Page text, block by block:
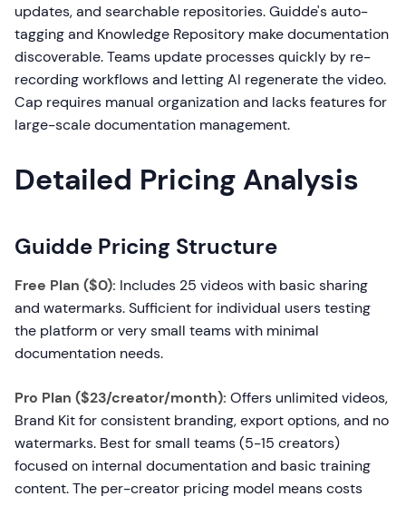
updates, and searchable repositories. Guidde's auto-
tagging and Knowledge Repository make documentation
discoverable. Teams update processes quickly by re-
recording workflows and letting AI regenerate the video.
Cap requires manual organization and lacks features for
large-scale documentation management.
Detailed Pricing Analysis
Guidde Pricing Structure
Free Plan ($0): Includes 25 videos with basic sharing
and watermarks. Sufficient for individual users testing
the platform or very small teams with minimal
documentation needs.
Pro Plan ($23/creator/month): Offers unlimited videos,
Brand Kit for consistent branding, export options, and no
watermarks. Best for small teams (5-15 creators)
focused on internal documentation and basic training
content. The per-creator pricing model means costs